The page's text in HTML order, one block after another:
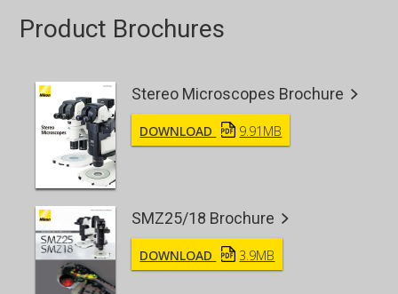
Product Brochures
Stereo Microscopes Brochure
DOWNLOAD 9.91MB
SMZ25/18 Brochure
DOWNLOAD 3.9MB